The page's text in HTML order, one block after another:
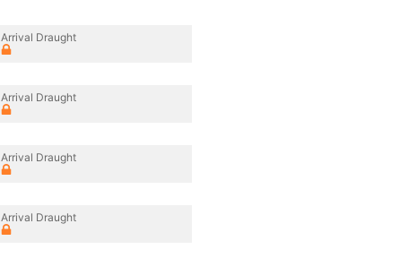
Arrival Draught
Arrival Draught
Arrival Draught
Arrival Draught